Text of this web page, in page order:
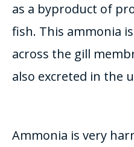
as a byproduct of
fish. This ammonia is
across the gill
also excreted in the
Ammonia is very